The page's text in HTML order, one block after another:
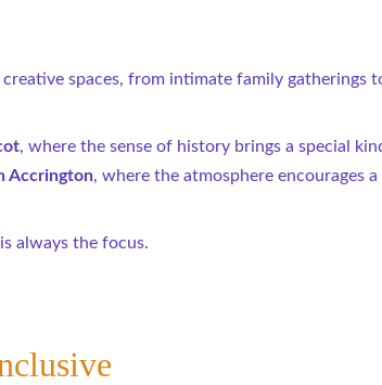
spaces, from intimate family gatherings
, where the sense of history brings a special
Accrington, where the atmosphere encourages a
always the focus.